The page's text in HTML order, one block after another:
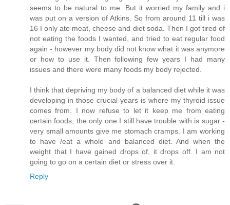
seems to be natural to me. But it worried my family and i
was put on a version of Atkins. So from around 11 till i was
16 I only ate meat, cheese and diet soda. Then I got tired of
not eating the foods I wanted, and tried to eat regular food
again - however my body did not know what it was anymore
or how to use it. Then following few years I had many
issues and there were many foods my body rejected.
I think that depriving my body of a balanced diet while it was
developing in those crucial years is where my thyroid issue
comes from. I now refuse to let it keep me from eating
certain foods, the only one I still have trouble with is sugar -
very small amounts give me stomach cramps. I am working
to have /eat a whole and balanced diet. And when the
weight that I have gained drops of, it drops off. I am not
going to go on a certain diet or stress over it.
Reply